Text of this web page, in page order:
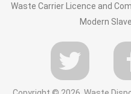
Waste Carrier Licence and
Modern